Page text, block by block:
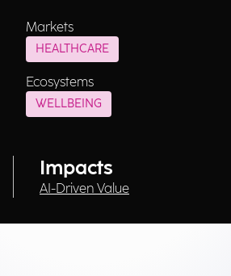
Markets
HEALTHCARE
Ecosystems
WELLBEING
Impacts
AI-Driven Value